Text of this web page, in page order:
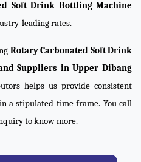
Soft Drink Bottling Machine
leading rates.
Rotary Carbonated Soft Drink
Suppliers in Upper Dibang
helps us provide consistent
a stipulated time frame. You call
to know more.